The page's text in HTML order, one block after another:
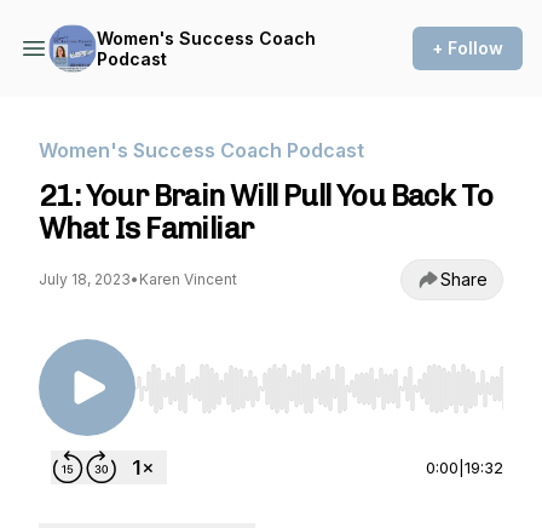
Women's Success Coach
Podcast
+ Follow
Women's Success Coach Podcast
21: Your Brain Will Pull You Back To
What Is Familiar
July 18, 2023• Karen Vincent Share
Use Left/Right to seek, Home/End to jump to
0:00 19:32